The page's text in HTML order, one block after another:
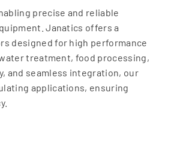
precise and reliable
Janatics offers a
designed for high performance
treatment, food processing,
and seamless integration, our
applications, ensuring